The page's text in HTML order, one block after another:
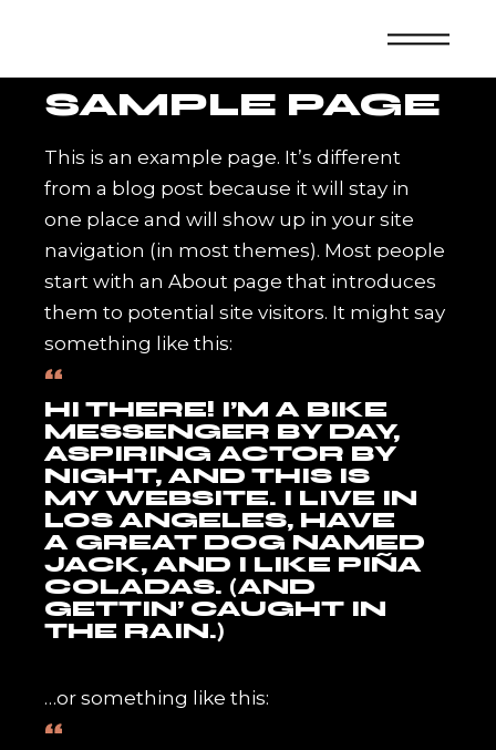
SAMPLE PAGE
This is an example page. It’s different
from a blog post because it will stay in
one place and will show up in your site
navigation (in most themes). Most people
start with an About page that introduces
them to potential site visitors. It might say
something like this:
HI THERE! I’M A BIKE
MESSENGER BY DAY,
ASPIRING ACTOR BY
NIGHT, AND THIS IS
MY WEBSITE. I LIVE IN
LOS ANGELES, HAVE
A GREAT DOG NAMED
JACK, AND I LIKE PIÑA
COLADAS. (AND
GETTIN’ CAUGHT IN
THE RAIN.)
…or something like this: